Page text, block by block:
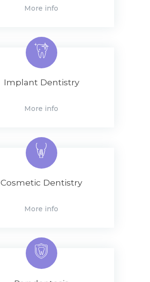
More info
Implant Dentistry
More info
Cosmetic Dentistry
More info